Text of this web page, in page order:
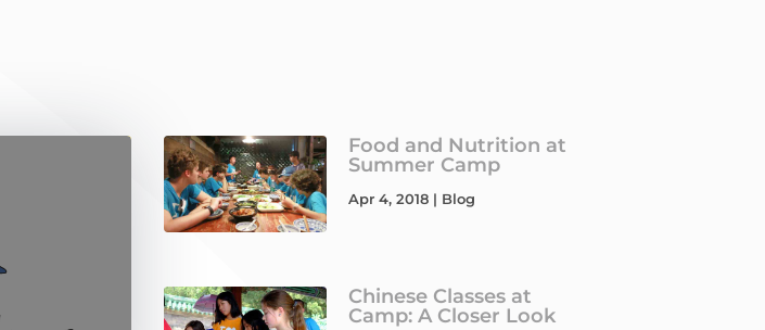
Food and Nutrition at
Summer Camp
Apr 4, 2018 | Blog
Chinese Classes at
Camp: A Closer Look